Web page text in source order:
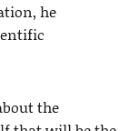
he
the